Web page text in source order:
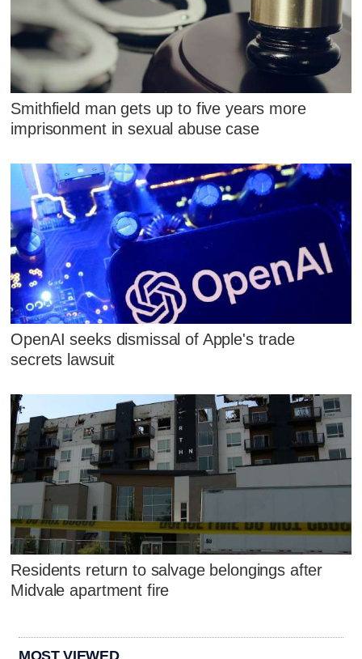
Smithfield man gets up to five years more
imprisonment in sexual abuse case
OpenAI seeks dismissal of Apple's trade
secrets lawsuit
Residents return to salvage belongings after
Midvale apartment fire
MOST VIEWED